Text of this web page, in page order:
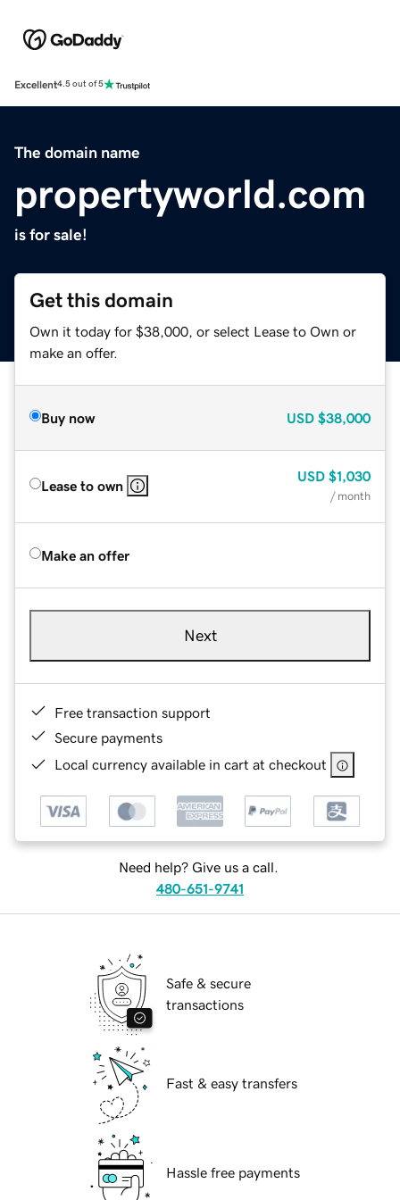
Excellent4.5 out of 5
The domain name
propertyworld.com
is for sale!
Get this domain
Own it today for $38,000, or select Lease to Own or
make an offer.
Buy now USD $38,000
Lease to own
USD $1,030
/ month
Make an offer
Next
Free transaction support
Secure payments
Local currency available in cart at checkout
Need help? Give us a call.
480-651-9741
Safe & secure
transactions
Fast & easy transfers
Hassle free payments